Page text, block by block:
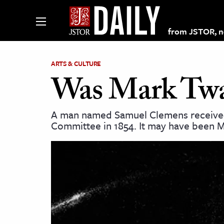
from JSTOR,
on JSTOR
and Learning Resources
& Literature
ARTS & CULTURE
Was Mark
A man named Samuel Clemens
Committee in 1854. It may have been